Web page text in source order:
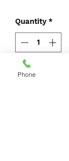
Quantity *
Phone